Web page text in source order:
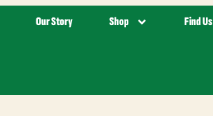
Our Story Shop Find Us